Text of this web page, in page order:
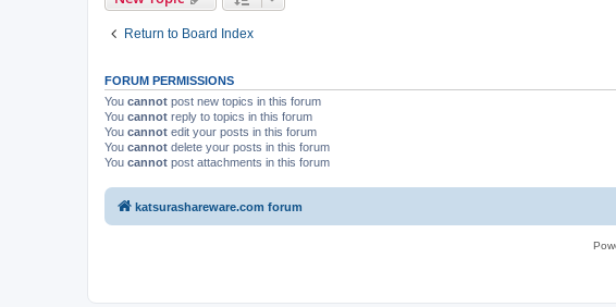
Return to Board Index
FORUM PERMISSIONS
You cannot post new topics in this forum
You cannot reply to topics in this forum
You cannot edit your posts in this forum
You cannot delete your posts in this forum
You cannot post attachments in this forum
katsurashareware.com forum